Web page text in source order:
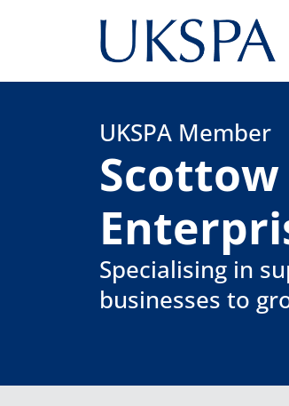
UKSPA Member
Scottow
Specialising in
businesses to